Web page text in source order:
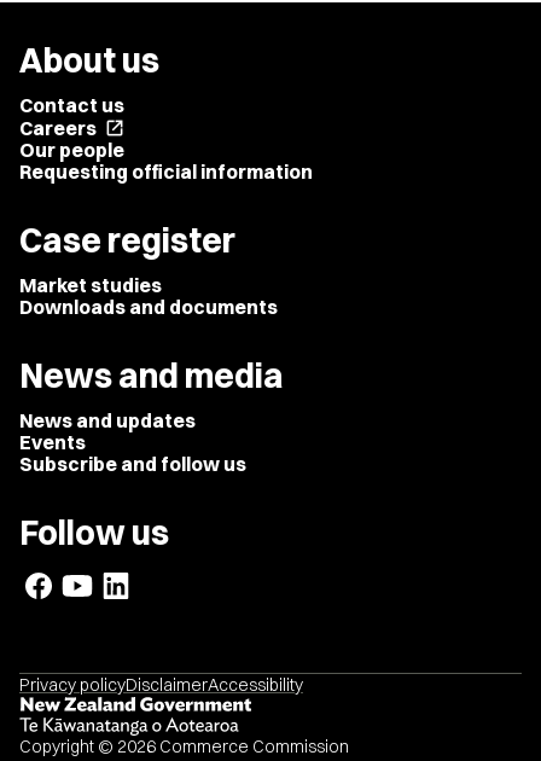
About us
Contact us
Careers open_in_new
Our people
Requesting official information
Case register
Market studies
Downloads and documents
News and media
News and updates
Events
Subscribe and follow us
Follow us
Privacy policyDisclaimerAccessibility
Copyright © 2026 Commerce Commission